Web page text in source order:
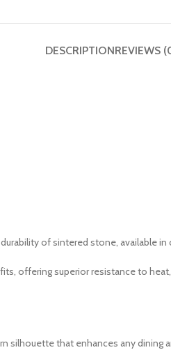
DESCRIPTIONREVIEWS
of sintered stone, available
offering superior resistance to
silhouette that enhances any dining